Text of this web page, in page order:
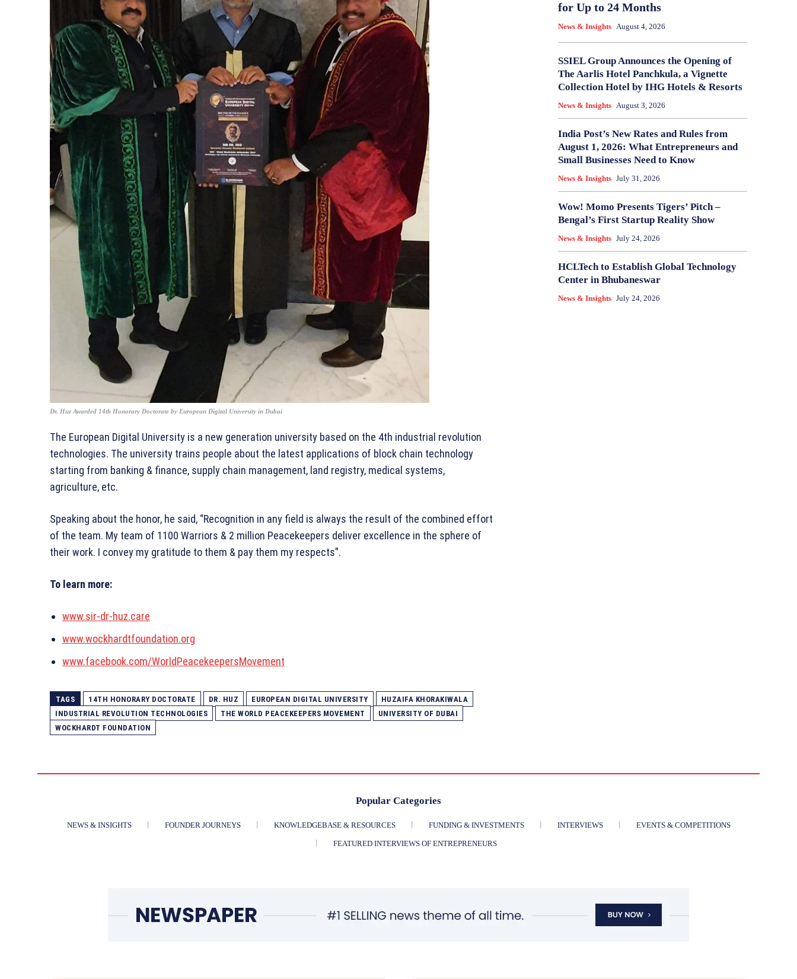
Dr. Huz Awarded 14th Honorary Doctorate by European Digital University in Dubai
The European Digital University is a new generation university based on the 4th industrial revolution
technologies. The university trains people about the latest applications of block chain technology
starting from banking & finance, supply chain management, land registry, medical systems,
agriculture, etc.
Speaking about the honor, he said, “Recognition in any field is always the result of the combined effort
of the team. My team of 1100 Warriors & 2 million Peacekeepers deliver excellence in the sphere of
their work. I convey my gratitude to them & pay them my respects”.
To learn more:
www.sir-dr-huz.care
www.wockhardtfoundation.org
www.facebook.com/WorldPeacekeepersMovement
TAGS 14TH HONORARY DOCTORATE DR. HUZ EUROPEAN DIGITAL UNIVERSITY
HUZAIFA KHORAKIWALA
INDUSTRIAL REVOLUTION TECHNOLOGIES
THE WORLD PEACEKEEPERS MOVEMENT
UNIVERSITY OF DUBAI
WOCKHARDT FOUNDATION
for Up to 24 Months
News & Insights August 4, 2026
SSIEL Group Announces the Opening of
The Aarlis Hotel Panchkula, a Vignette
Collection Hotel by IHG Hotels & Resorts
News & Insights August 3, 2026
India Post’s New Rates and Rules from
August 1, 2026: What Entrepreneurs and
Small Businesses Need to Know
News & Insights July 31, 2026
Wow! Momo Presents Tigers’ Pitch –
Bengal’s First Startup Reality Show
News & Insights July 24, 2026
HCLTech to Establish Global Technology
Center in Bhubaneswar
News & Insights July 24, 2026
Popular Categories
NEWS & INSIGHTS FOUNDER JOURNEYS KNOWLEDGEBASE & RESOURCES FUNDING & INVESTMENTS INTERVIEWS EVENTS & COMPETITIONS
FEATURED INTERVIEWS OF ENTREPRENEURS